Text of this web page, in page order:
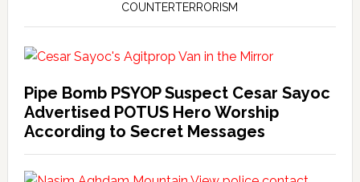
COUNTERTERRORISM
Pipe Bomb PSYOP Suspect Cesar Sayoc
Advertised POTUS Hero Worship
According to Secret Messages